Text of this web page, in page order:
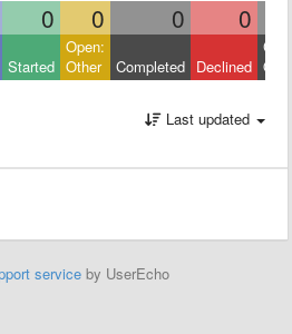
0 0 0 0
Started
Open:
Other
Completed Declined
Last updated
service by UserEcho